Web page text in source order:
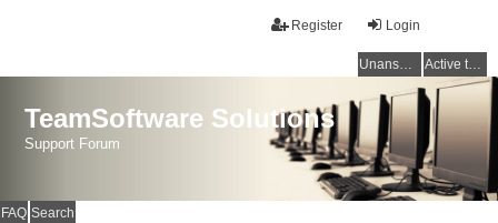
Login
Register
Unanswered topics Active topics
TeamSoftware Solutions
Support Forum
FAQ Search